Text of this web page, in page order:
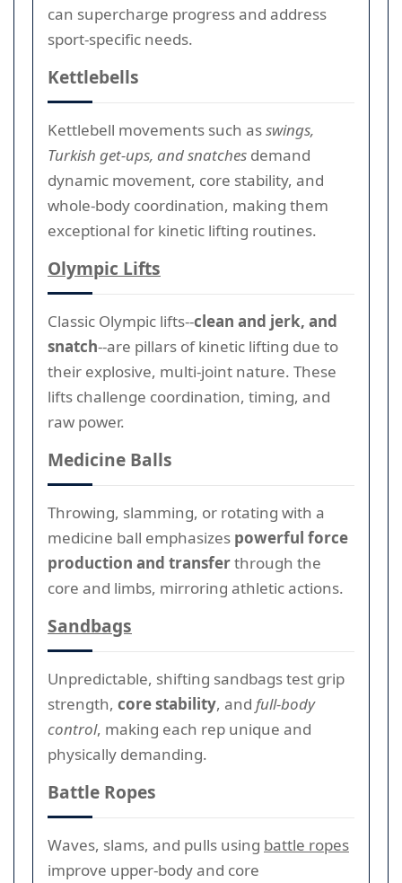
can supercharge progress and address
sport-specific needs.
Kettlebells
Kettlebell movements such asswings,
Turkish get-ups, and snatches demand
dynamic movement, core stability, and
whole-body coordination, making them
exceptional for kinetic lifting routines.
Olympic Lifts
Classic Olympic lifts--clean and jerk, and
snatch--are pillars of kinetic lifting due to
their explosive, multi-joint nature. These
lifts challenge coordination, timing, and
raw power.
Medicine Balls
Throwing, slamming, or rotating with a
medicine ball emphasizes powerful force
production and transferthrough the
core and limbs, mirroring athletic actions.
Sandbags
Unpredictable, shifting sandbags test grip
strength, core stability, and full-body
control, making each rep unique and
physically demanding.
Battle Ropes
Waves, slams, and pulls using battle ropes
improve upper-body and core